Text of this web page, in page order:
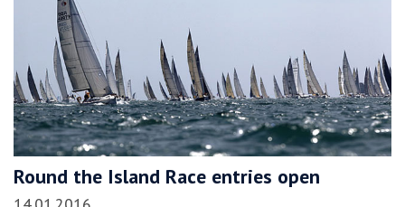
Round the Island Race entries open